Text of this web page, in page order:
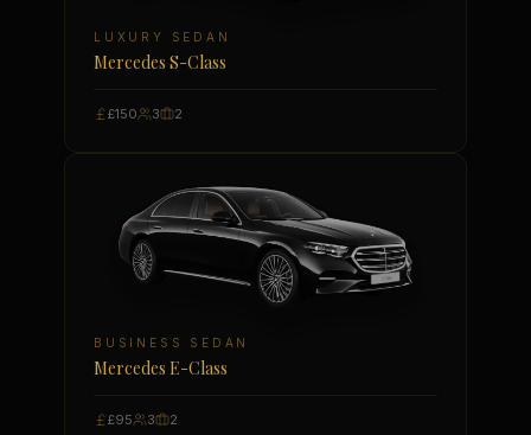
LUXURY SEDAN
Mercedes S-Class
£150 3 2
BUSINESS SEDAN
Mercedes E-Class
£95 3 2